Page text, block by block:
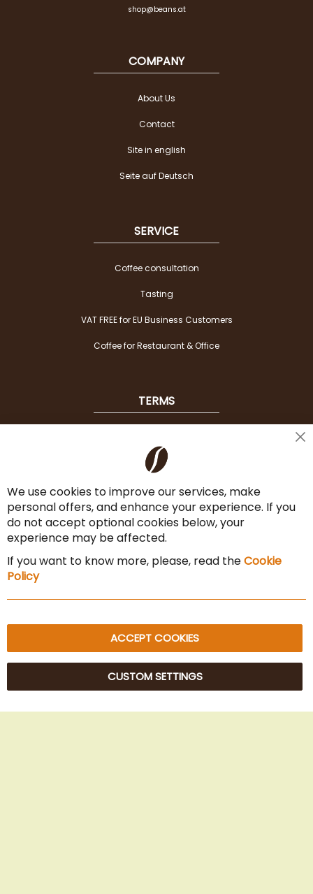
shop@beans.at
COMPANY
About Us
Contact
Site in english
Seite auf Deutsch
SERVICE
Coffee consultation
Tasting
VAT FREE for EU Business Customers
Coffee for Restaurant & Office
TERMS
Payment Options
Terms & Conditions
Cancel the contract
Imprint
Privacy Policy
© 2025 Beans Kaffeehandel OG. All Rights Reserved.
We use cookies to improve our services, make
personal offers, and enhance your experience. If you
do not accept optional cookies below, your
experience may be affected.
If you want to know more, please, read theCookie
Policy
ACCEPT COOKIES
CUSTOM SETTINGS